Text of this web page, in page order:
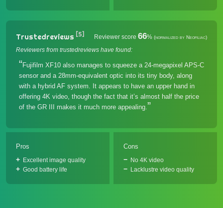
Trustedreviews [5] Reviewer score 66% (normalized by Neofiliac)
Reviewers from trustedreviews have found:
Fujifilm XF10 also manages to squeeze a 24-megapixel APS-C
sensor and a 28mm-equivalent optic into its tiny body, along
with a hybrid AF system. It appears to have an upper hand in
offering 4K video, though the fact that it’s almost half the price
of the GR III makes it much more appealing.
Pros
Excellent image quality
Good battery life
Cons
No 4K video
Lacklustre video quality